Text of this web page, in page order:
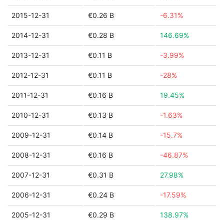
2015-12-31 €0.26 B -6.31%
2014-12-31 €0.28 B 146.69%
2013-12-31 €0.11 B -3.99%
2012-12-31 €0.11 B -28%
2011-12-31 €0.16 B 19.45%
2010-12-31 €0.13 B -1.63%
2009-12-31 €0.14 B -15.7%
2008-12-31 €0.16 B -46.87%
2007-12-31 €0.31 B 27.98%
2006-12-31 €0.24 B -17.59%
2005-12-31 €0.29 B 138.97%